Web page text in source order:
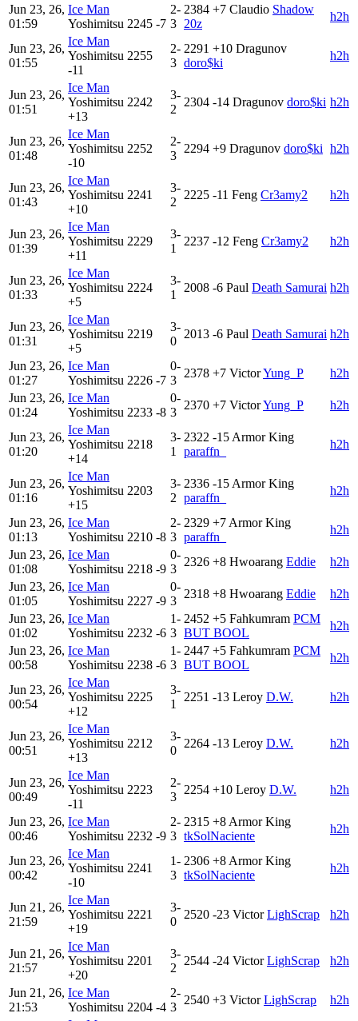
Jun 23, 26,
01:59
Ice Man
Yoshimitsu 2245 -7
2-
3
2384 +7 Claudio Shadow
20z
h2h
Jun 23, 26,
01:55
Ice Man
Yoshimitsu 2255
-11
2-
3
2291 +10 Dragunov
doro$ki
h2h
Jun 23, 26,
01:51
Ice Man
Yoshimitsu 2242
+13
3-
2
2304 -14 Dragunov doro$ki h2h
Jun 23, 26,
01:48
Ice Man
Yoshimitsu 2252
-10
2-
3
2294 +9 Dragunov doro$ki h2h
Jun 23, 26,
01:43
Ice Man
Yoshimitsu 2241
+10
3-
2
2225 -11 Feng Cr3amy2 h2h
Jun 23, 26,
01:39
Ice Man
Yoshimitsu 2229
+11
3-
1
2237 -12 Feng Cr3amy2 h2h
Jun 23, 26,
01:33
Ice Man
Yoshimitsu 2224
+5
3-
1
2008 -6 Paul Death Samurai h2h
Jun 23, 26,
01:31
Ice Man
Yoshimitsu 2219
+5
3-
0
2013 -6 Paul Death Samurai h2h
Jun 23, 26,
01:27
Ice Man
Yoshimitsu 2226 -7
0-
3
2378 +7 VictorYung_P
h2h
Jun 23, 26,
01:24
Ice Man
Yoshimitsu 2233 -8
0-
3
2370 +7 VictorYung_P h2h
Jun 23, 26,
01:20
Ice Man
Yoshimitsu 2218
+14
3-
1
2322 -15 Armor King
paraffn_
h2h
Jun 23, 26,
01:16
Ice Man
Yoshimitsu 2203
+15
3-
2
2336 -15 Armor King
paraffn_
h2h
Jun 23, 26,
01:13
Ice Man
Yoshimitsu 2210 -8
2-
3
2329 +7 Armor King
paraffn_
h2h
Jun 23, 26,
01:08
Ice Man
Yoshimitsu 2218 -9
0-
3
2326 +8 Hwoarang Eddie
h2h
Jun 23, 26,
01:05
Ice Man
Yoshimitsu 2227 -9
0-
3
2318 +8 Hwoarang Eddie
h2h
Jun 23, 26,
01:02
Ice Man
Yoshimitsu 2232 -6
1-
3
2452 +5 Fahkumram PCM
BUT BOOL
h2h
Jun 23, 26,
00:58
Ice Man
Yoshimitsu 2238 -6
1-
3
2447 +5 Fahkumram PCM
BUT BOOL
h2h
Jun 23, 26,
00:54
Ice Man
Yoshimitsu 2225
+12
3-
1
2251 -13 Leroy D.W. h2h
Jun 23, 26,
00:51
Ice Man
Yoshimitsu 2212
+13
3-
0
2264 -13 Leroy D.W. h2h
Jun 23, 26,
00:49
Ice Man
Yoshimitsu 2223
-11
2-
3
2254 +10 Leroy D.W. h2h
Jun 23, 26,
00:46
Ice Man
Yoshimitsu 2232 -9
2-
3
2315 +8 Armor King
tkSolNaciente
h2h
Jun 23, 26,
00:42
Ice Man
Yoshimitsu 2241
-10
1-
3
2306 +8 Armor King
tkSolNaciente
h2h
Jun 21, 26,
21:59
Ice Man
Yoshimitsu 2221
+19
3-
0
2520 -23 Victor LighScrap h2h
Jun 21, 26,
21:57
Ice Man
Yoshimitsu 2201
+20
3-
2
2544 -24 Victor LighScrap h2h
Jun 21, 26,
21:53
Ice Man
Yoshimitsu 2204 -4
2-
3
2540 +3 Victor LighScrap
h2h